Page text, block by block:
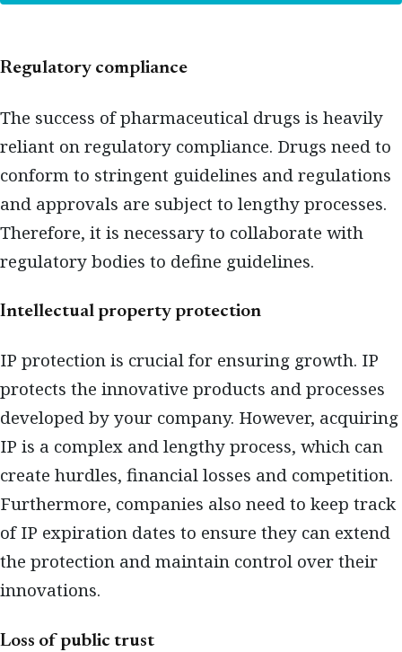
Regulatory compliance
The success of pharmaceutical drugs is heavily
reliant on regulatory compliance. Drugs need to
conform to stringent guidelines and regulations
and approvals are subject to lengthy processes.
Therefore, it is necessary to collaborate with
regulatory bodies to define guidelines.
Intellectual property protection
IP protection is crucial for ensuring growth. IP
protects the innovative products and processes
developed by your company. However, acquiring
IP is a complex and lengthy process, which can
create hurdles, financial losses and competition.
Furthermore, companies also need to keep track
of IP expiration dates to ensure they can extend
the protection and maintain control over their
innovations.
Loss of public trust